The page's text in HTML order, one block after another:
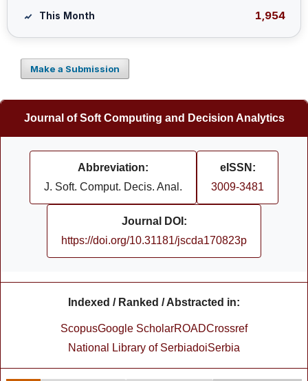
This Month 1,954
Make a Submission
Journal of Soft Computing and Decision Analytics
Abbreviation:
J. Soft. Comput. Decis. Anal.
eISSN:
3009-3481
Journal DOI:
https://doi.org/10.31181/jscda170823p
Indexed / Ranked / Abstracted in:
ScopusGoogle ScholarROADCrossref
National Library of SerbiadoiSerbia